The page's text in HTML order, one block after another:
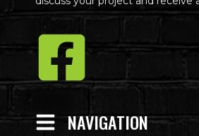
NAVIGATION